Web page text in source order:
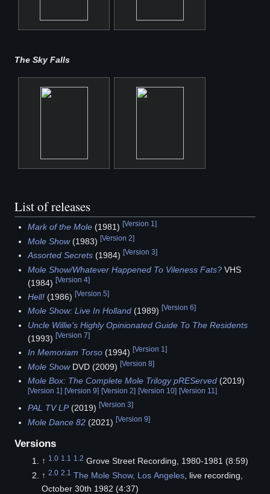
The Sky Falls
List of releases
Mark of the Mole (1981)[Version 1]
Mole Show(1983)[Version 2]
Assorted Secrets (1984)[Version 3]
Mole Show/Whatever Happened To Vileness Fats? VHS
(1984)[Version 4]
Hell! (1986)[Version 5]
Mole Show: Live In Holland (1989)[Version 6]
Uncle Willie's Highly Opinionated Guide To The Residents
(1993)[Version 7]
In Memoriam Torso (1994)[Version 1]
Mole ShowDVD (2009)[Version 8]
Mole Box: The Complete Mole Trilogy pREServed (2019)
[Version 1] [Version 9] [Version 2] [Version 10] [Version 11]
PAL TV LP(2019)[Version 3]
Mole Dance 82 (2021)[Version 9]
Versions
↑ 1.0 1.1 1.2 Grove Street Recording, 1980-1981 (8:59)
↑ 2.0 2.1 The Mole Show, Los Angeles, live recording,
October 30th 1982 (4:37)